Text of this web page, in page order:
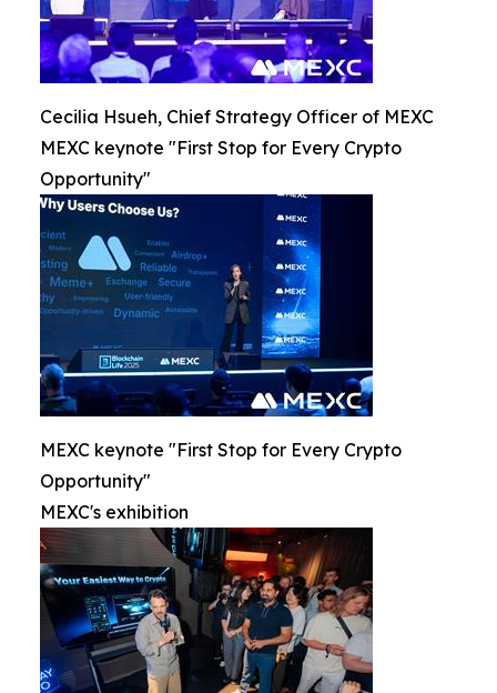
Cecilia Hsueh, Chief Strategy Officer of MEXC
MEXC keynote "First Stop for Every Crypto
Opportunity"
MEXC keynote "First Stop for Every Crypto
Opportunity"
MEXC's exhibition